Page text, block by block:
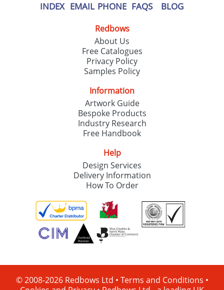
INDEX EMAIL PHONE FAQS BLOG
Redbows
About Us
Free Catalogues
Privacy Policy
Samples Policy
Information
Artwork Guide
Bespoke Products
Industry Research
Free Handbook
Help
Design Services
Delivery Information
How To Order
© 2008-2026 Redbows Ltd • Terms and Conditions •